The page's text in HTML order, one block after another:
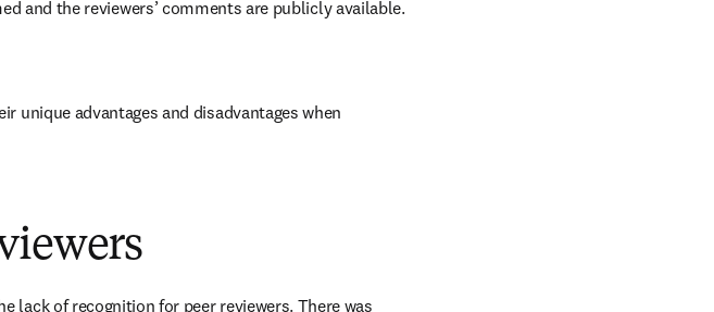
and the reviewers’ comments are publicly available.
unique advantages and disadvantages when
lack of recognition for peer reviewers. There was